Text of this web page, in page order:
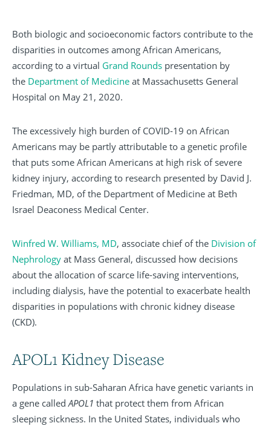
Both biologic and socioeconomic factors contribute to the
disparities in outcomes among African Americans,
according to a virtual Grand Rounds presentation by
the Department of Medicine at Massachusetts General
Hospital on May 21, 2020.
The excessively high burden of COVID-19 on African
Americans may be partly attributable to a genetic profile
that puts some African Americans at high risk of severe
kidney injury, according to research presented by David J.
Friedman, MD, of the Department of Medicine at Beth
Israel Deaconess Medical Center.
Winfred W. Williams, MD, associate chief of the Division of
Nephrology at Mass General, discussed how decisions
about the allocation of scarce life-saving interventions,
including dialysis, have the potential to exacerbate health
disparities in populations with chronic kidney disease
(CKD).
APOL1 Kidney Disease
Populations in sub-Saharan Africa have genetic variants in
a gene calledAPOL1 that protect them from African
sleeping sickness. In the United States, individuals who